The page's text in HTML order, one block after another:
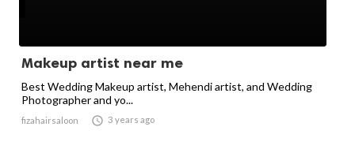
Makeup artist near me
Best Wedding Makeup artist, Mehendi artist, and Wedding
Photographer and yo...
fizahairsaloon  3 years ago